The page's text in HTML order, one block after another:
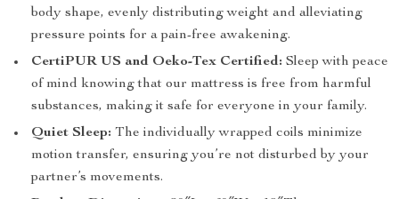
body shape, evenly distributing weight and alleviating
pressure points for a pain-free awakening.
CertiPUR US and Oeko-Tex Certified: Sleep with peace
of mind knowing that our mattress is free from harmful
substances, making it safe for everyone in your family.
Quiet Sleep: The individually wrapped coils minimize
motion transfer, ensuring you’re not disturbed by your
partner’s movements.